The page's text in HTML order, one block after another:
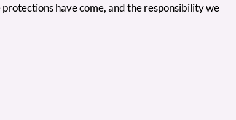
have come, and the responsibility we